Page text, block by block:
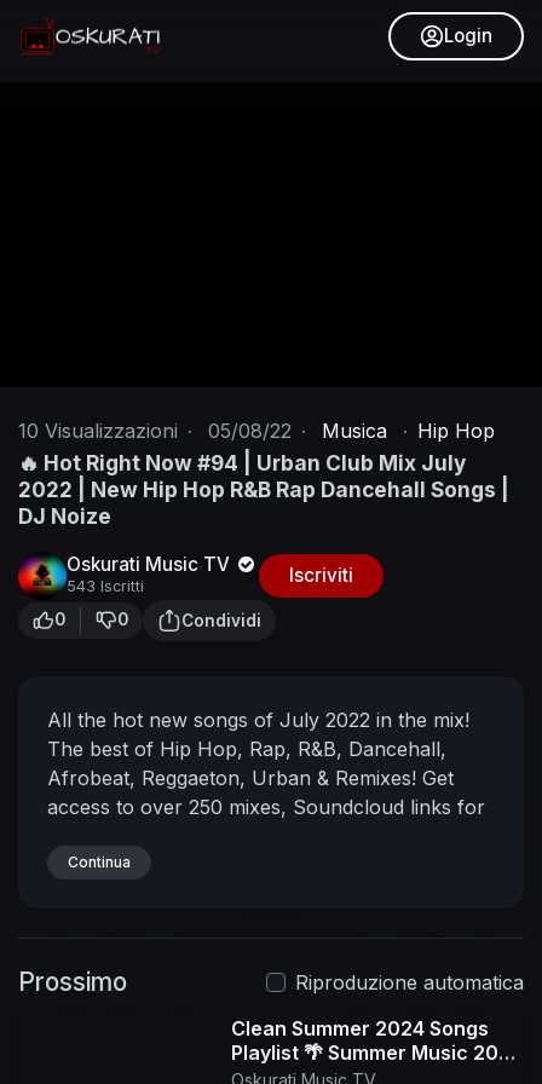
Login
10 Visualizzazioni · 05/08/22 · Musica · Hip Hop
🔥 Hot Right Now #94 | Urban Club Mix July
2022 | New Hip Hop R&B Rap Dancehall Songs |
DJ Noize
Oskurati Music TV
543 Iscritti Iscriviti
0 0 Condividi
All the hot new songs of July 2022 in the mix!
The best of Hip Hop, Rap, R&B, Dancehall,
Afrobeat, Reggaeton, Urban & Remixes! Get
access to over 250 mixes, Soundcloud links for
https://www.patreon.com/djnoizemusic
https://www.instagram.com/djnoizemusic My
https://open.spotify.com/user/djnoizemixtapes
Mixer ➜
Continua
Prossimo
Riproduzione automatica
Clean Summer 2024 Songs
Playlist 🌴 Summer Music 2024
Clean 🌊 Best Clean Summer